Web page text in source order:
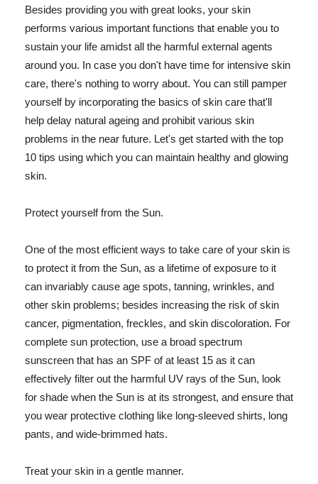
Besides providing you with great looks, your skin
performs various important functions that enable you to
sustain your life amidst all the harmful external agents
around you. In case you don't have time for intensive skin
care, there's nothing to worry about. You can still pamper
yourself by incorporating the basics of skin care that'll
help delay natural ageing and prohibit various skin
problems in the near future. Let's get started with the top
10 tips using which you can maintain healthy and glowing
skin.
Protect yourself from the Sun.
One of the most efficient ways to take care of your skin is
to protect it from the Sun, as a lifetime of exposure to it
can invariably cause age spots, tanning, wrinkles, and
other skin problems; besides increasing the risk of skin
cancer, pigmentation, freckles, and skin discoloration. For
complete sun protection, use a broad spectrum
sunscreen that has an SPF of at least 15 as it can
effectively filter out the harmful UV rays of the Sun, look
for shade when the Sun is at its strongest, and ensure that
you wear protective clothing like long-sleeved shirts, long
pants, and wide-brimmed hats.
Treat your skin in a gentle manner.